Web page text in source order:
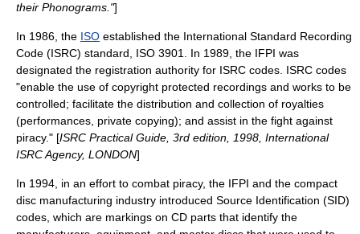
their Phonograms."]
In 1986, the ISO established the International Standard Recording
Code (ISRC) standard, ISO 3901. In 1989, the IFPI was
designated the registration authority for ISRC codes. ISRC codes
"enable the use of copyright protected recordings and works to be
controlled; facilitate the distribution and collection of royalties
(performances, private copying); and assist in the fight against
piracy." [ISRC Practical Guide, 3rd edition, 1998, International
ISRC Agency, LONDON]
In 1994, in an effort to combat piracy, the IFPI and the compact
disc manufacturing industry introduced Source Identification (SID)
codes, which are markings on CD parts that identify the